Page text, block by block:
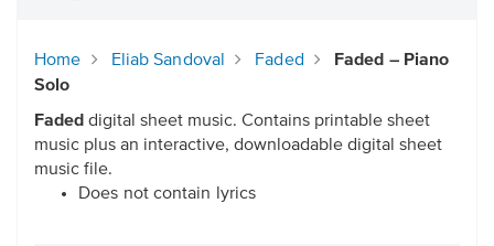
Home Eliab Sandoval Faded
Faded – Piano
Solo
Faded digital sheet music. Contains printable sheet
music plus an interactive, downloadable digital sheet
music file.
Does not contain lyrics